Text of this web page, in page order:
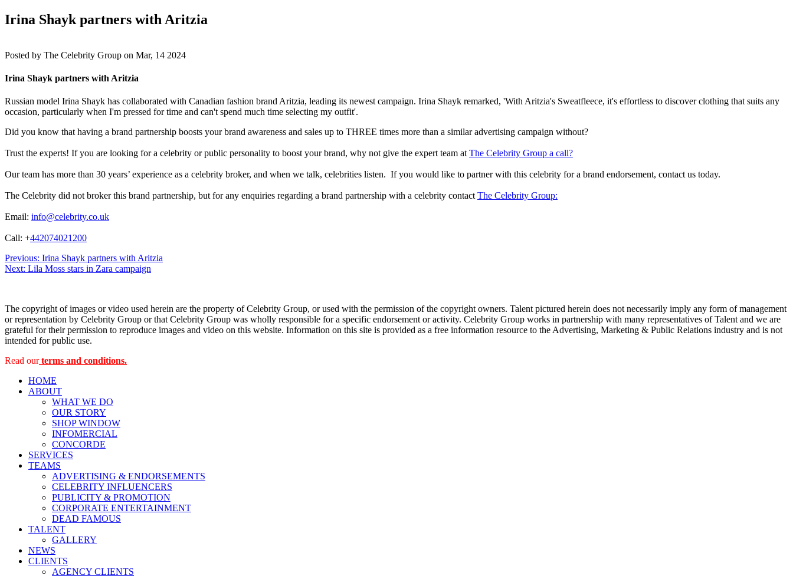
Irina Shayk partners with Aritzia
Posted by The Celebrity Group on Mar, 14 2024
Irina Shayk partners with Aritzia
Russian model Irina Shayk has collaborated with Canadian fashion brand Aritzia, leading its newest campaign. Irina Shayk remarked, 'With Aritzia's Sweatfleece, it's effortless to discover clothing that suits any
occasion, particularly when I'm pressed for time and can't spend much time selecting my outfit'.
Did you know that having a brand partnership boosts your brand awareness and sales up to THREE times more than a similar advertising campaign without?
Trust the experts! If you are looking for a celebrity or public personality to boost your brand, why not give the expert team at The Celebrity Group a call?
Our team has more than 30 years’ experience as a celebrity broker, and when we talk, celebrities listen. If you would like to partner with this celebrity for a brand endorsement, contact us today.
The Celebrity did not broker this brand partnership, but for any enquiries regarding a brand partnership with a celebrity contact The Celebrity Group:
Email: info@celebrity.co.uk
Call: +442074021200
Post
navigation
Previous: Irina Shayk partners with Aritzia
Next: Lila Moss stars in Zara campaign
The copyright of images or video used herein are the property of Celebrity Group, or used with the permission of the copyright owners. Talent pictured herein does not necessarily imply any form of management
or representation by Celebrity Group or that Celebrity Group was wholly responsible for a specific endorsement or activity. Celebrity Group works in partnership with many representatives of Talent and we are
grateful for their permission to reproduce images and video on this website. Information on this site is provided as a free information resource to the Advertising, Marketing & Public Relations industry and is not
intended for public use.
Read ourterms and conditions.
HOME
ABOUT
WHAT WE DO
OUR STORY
SHOP WINDOW
INFOMERCIAL
CONCORDE
SERVICES
TEAMS
ADVERTISING & ENDORSEMENTS
CELEBRITY INFLUENCERS
PUBLICITY & PROMOTION
CORPORATE ENTERTAINMENT
DEAD FAMOUS
TALENT
GALLERY
NEWS
CLIENTS
AGENCY CLIENTS